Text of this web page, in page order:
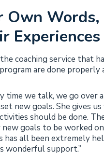
Own
coaching service that
are done properly
time we talk, we go
new goals. She gives
should be done.
new goals to be worked
has all been extremely
wonderful support.”